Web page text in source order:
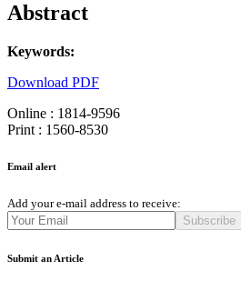
Abstract
Keywords:
Download PDF
Online : 1814-9596
Print : 1560-8530
Email alert
Add your e-mail address to receive:
Subscribe
Submit an Article